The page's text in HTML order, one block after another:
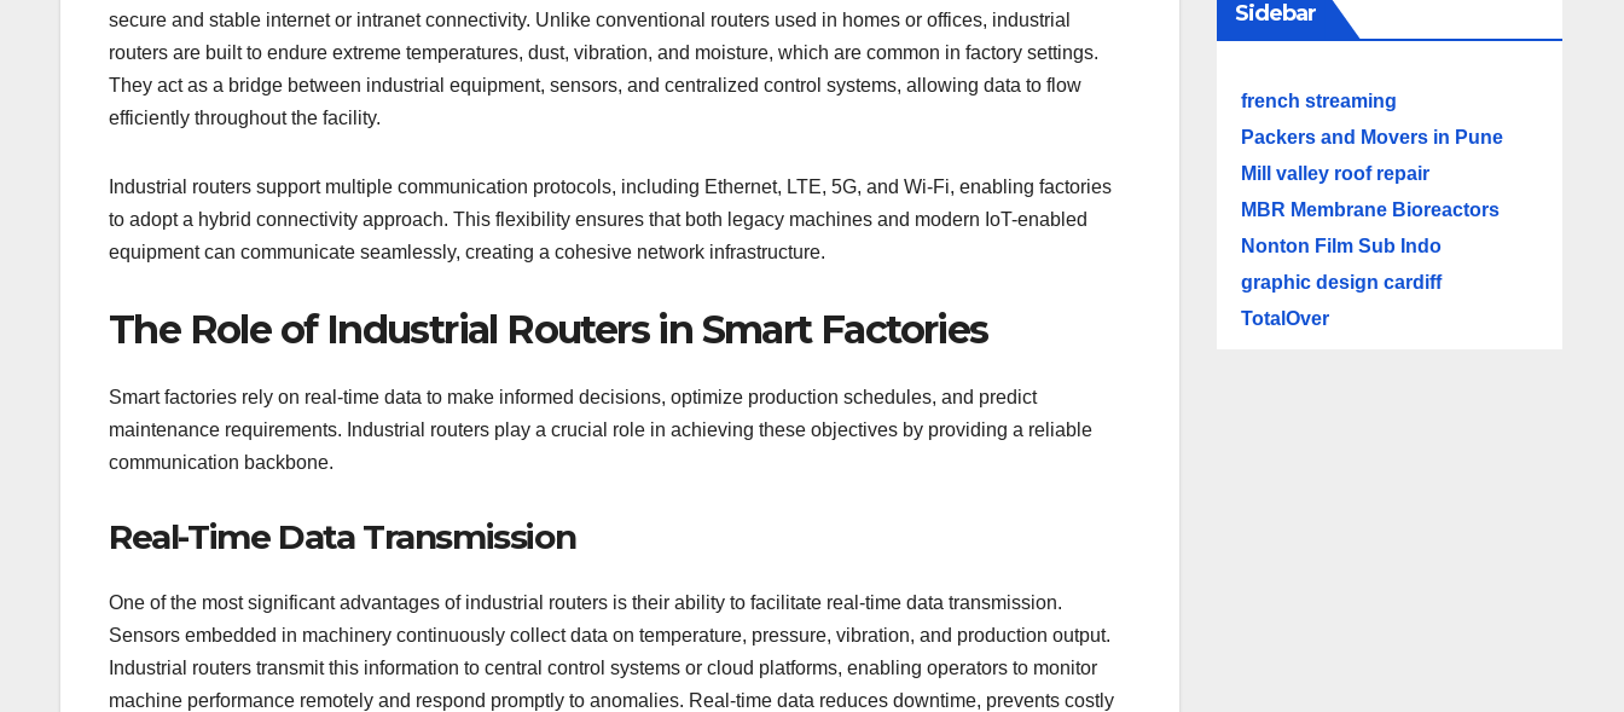
secure and stable internet or intranet connectivity. Unlike conventional routers used in homes or offices, industrial
routers are built to endure extreme temperatures, dust, vibration, and moisture, which are common in factory settings.
They act as a bridge between industrial equipment, sensors, and centralized control systems, allowing data to flow
efficiently throughout the facility.
Industrial routers support multiple communication protocols, including Ethernet, LTE, 5G, and Wi-Fi, enabling factories
to adopt a hybrid connectivity approach. This flexibility ensures that both legacy machines and modern IoT-enabled
equipment can communicate seamlessly, creating a cohesive network infrastructure.
The Role of Industrial Routers in Smart Factories
Smart factories rely on real-time data to make informed decisions, optimize production schedules, and predict
maintenance requirements. Industrial routers play a crucial role in achieving these objectives by providing a reliable
communication backbone.
Real-Time Data Transmission
One of the most significant advantages of industrial routers is their ability to facilitate real-time data transmission.
Sensors embedded in machinery continuously collect data on temperature, pressure, vibration, and production output.
Industrial routers transmit this information to central control systems or cloud platforms, enabling operators to monitor
machine performance remotely and respond promptly to anomalies. Real-time data reduces downtime, prevents costly
Sidebar
french streaming
Packers and Movers in Pune
Mill valley roof repair
MBR Membrane Bioreactors
Nonton Film Sub Indo
graphic design cardiff
TotalOver